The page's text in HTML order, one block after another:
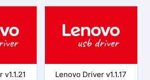
Lenovo Driver v1.1.17